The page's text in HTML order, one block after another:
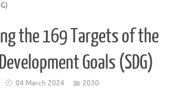
the 169 Targets of the
Goals (SDG)
04 March 2024 2030